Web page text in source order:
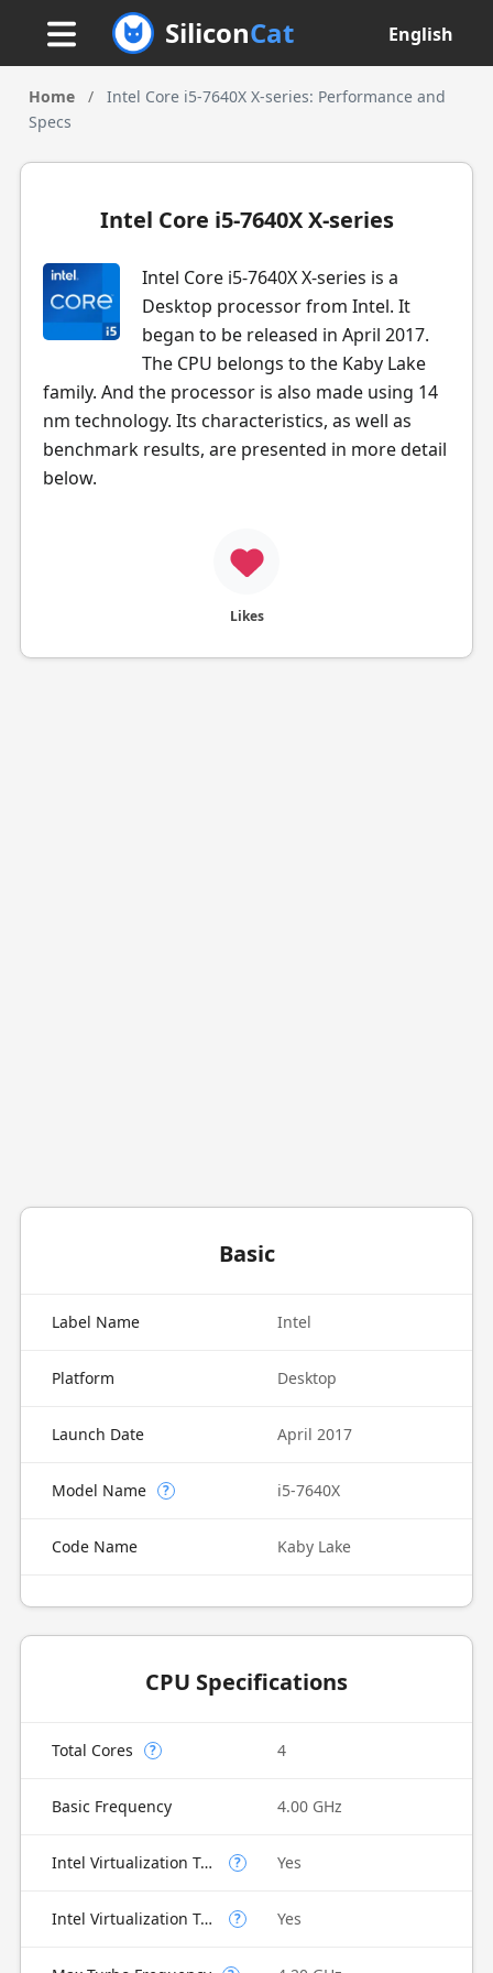
SiliconCat English
Home /
Intel Core i5-7640X X-series: Performance and
Specs
Intel Core i5-7640X X-series
Intel Core i5-7640X X-series is a
Desktop processor from Intel. It
began to be released in April 2017.
The CPU belongs to the Kaby Lake
family. And the processor is also made using 14
nm technology. Its characteristics, as well as
benchmark results, are presented in more detail
below.
Likes
Basic
Label Name Intel
Platform Desktop
Launch Date April 2017
Model Name ? i5-7640X
Code Name Kaby Lake
CPU Specifications
Total Cores ? 4
Basic Frequency 4.00 GHz
Intel Virtualization Technology (VT-x) ? Yes
Intel Virtualization Technology for Directed I/O (VT-d) ? Yes